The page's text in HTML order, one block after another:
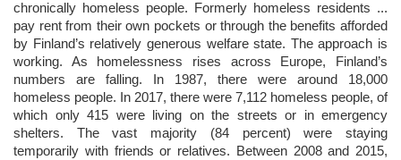
chronically homeless people. Formerly homeless residents ...
pay rent from their own pockets or through the benefits afforded
by Finland’s relatively generous welfare state. The approach is
working. As homelessness rises across Europe, Finland’s
numbers are falling. In 1987, there were around 18,000
homeless people. In 2017, there were 7,112 homeless people, of
which only 415 were living on the streets or in emergency
shelters. The vast majority (84 percent) were staying
temporarily with friends or relatives. Between 2008 and 2015,